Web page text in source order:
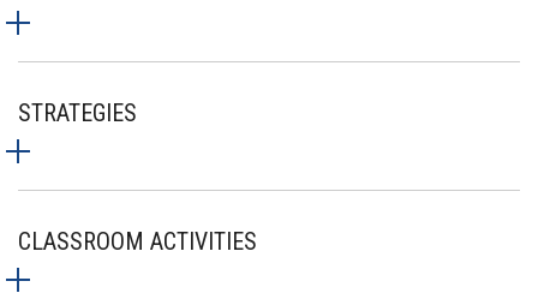
STRATEGIES
CLASSROOM ACTIVITIES